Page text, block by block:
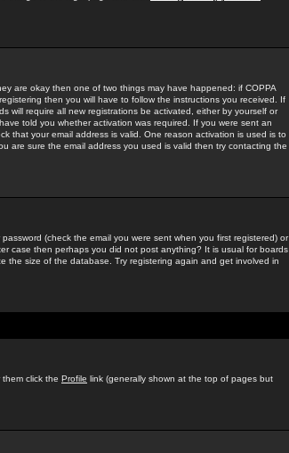
are okay then one of two things may have happened: if COPPA
then you will have to follow the instructions you received. If
will require all new registrations be activated, either by yourself or
told you whether activation was required. If you were sent an
that your email address is valid. One reason activation is used is to
are sure the email address you used is valid then try contacting the
(check the email you were sent when you first registered) or
case then perhaps you did not post anything? It is usual for boards
the size of the database. Try registering again and get involved in
click the Profile link (generally shown at the top of pages but